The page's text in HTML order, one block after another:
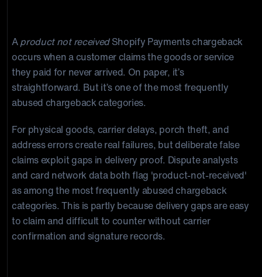
Aproduct not receivedShopify Payments chargeback
occurs when a customer claims the goods or service
they paid for never arrived. On paper, it’s
straightforward. But it’s one of the most frequently
abused chargeback categories.
For physical goods, carrier delays, porch theft, and
address errors create real failures, but deliberate false
claims exploit gaps in delivery proof. Dispute analysts
and card network data both flag 'product-not-received'
as among the most frequently abused chargeback
categories. This is partly because delivery gaps are easy
to claim and difficult to counter without carrier
confirmation and signature records.